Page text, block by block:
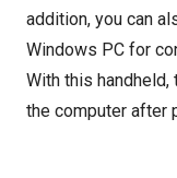
addition, you can
Windows PC for
With this
the computer after